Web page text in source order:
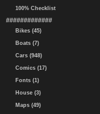
100% Checklist
#############
Bikes (45)
Boats (7)
Cars (948)
Comics (17)
Fonts (1)
House (3)
Maps (49)